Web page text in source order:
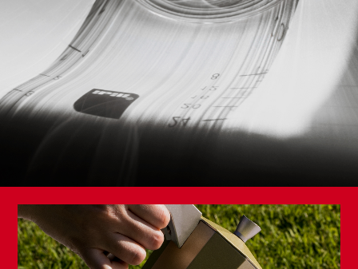
Double Wall Thermo Bottle Element